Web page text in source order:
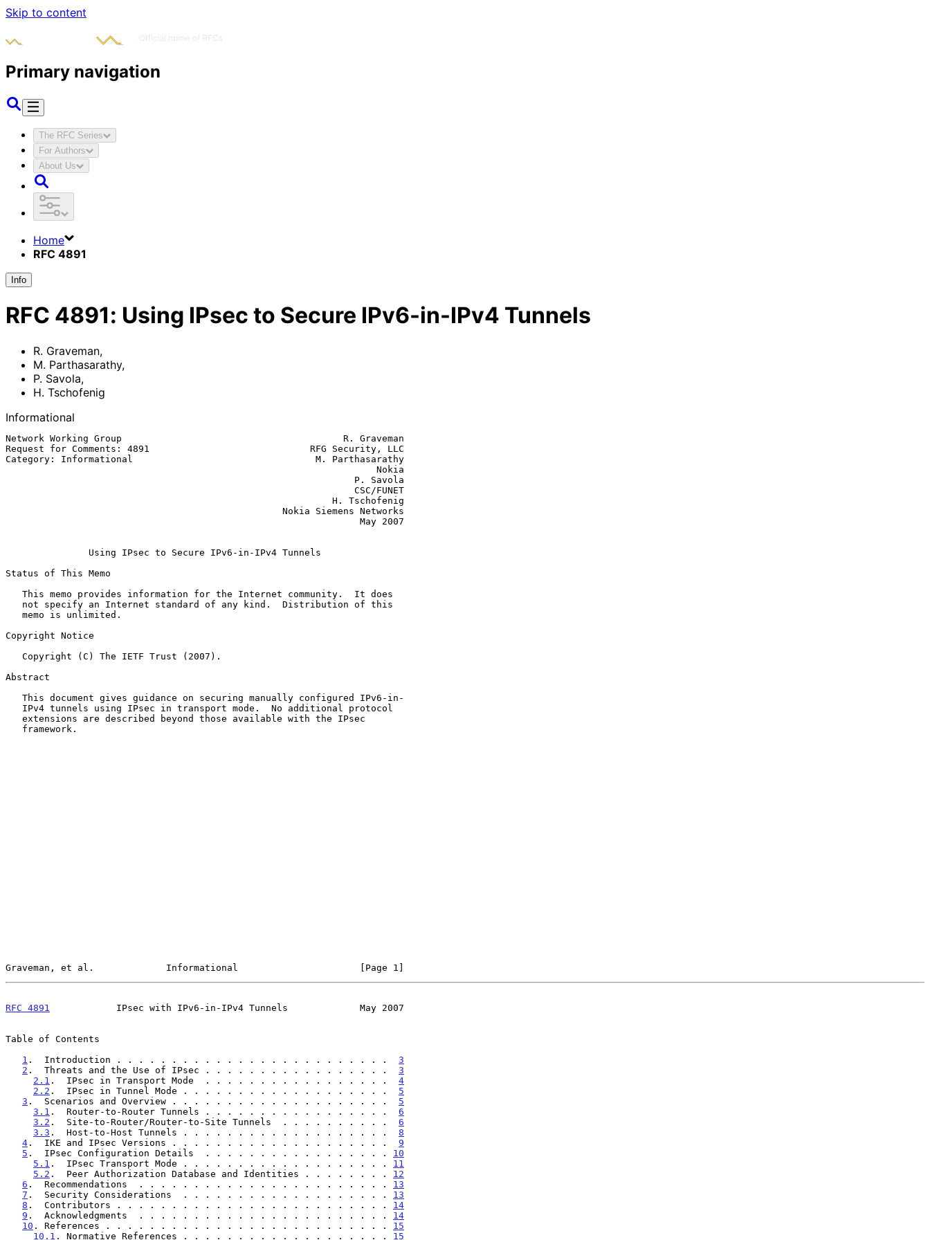
Skip to content
Primary navigation
The RFC Series
For Authors
About Us
Home
RFC 4891
Info
RFC 4891: Using IPsec to Secure IPv6-in-IPv4 Tunnels
R. Graveman,
M. Parthasarathy,
P. Savola,
H. Tschofenig
Informational
Network Working Group                                        R. Graveman
Request for Comments: 4891                             RFG Security, LLC
Category: Informational                                 M. Parthasarathy
Using IPsec to Secure IPv6-in-IPv4 Tunnels
Status of This Memo
Copyright Notice
Abstract
Graveman, et al.             Informational                      [Page 1]
RFC 4891
            IPsec with IPv6-in-IPv4 Tunnels             May 2007
Table of Contents
1 .  Introduction . . . . . . . . . . . . . . . . . . . . . . . . . 3
2 .  Threats and the Use of IPsec . . . . . . . . . . . . . . . . . 3
2.1 .  IPsec in Transport Mode  . . . . . . . . . . . . . . . . . 4
2.2 .  IPsec in Tunnel Mode . . . . . . . . . . . . . . . . . . . 5
3 .  Scenarios and Overview . . . . . . . . . . . . . . . . . . . . 5
3.1 .  Router-to-Router Tunnels . . . . . . . . . . . . . . . . . 6
3.2 .  Site-to-Router/Router-to-Site Tunnels  . . . . . . . . . . 6
3.3 .  Host-to-Host Tunnels . . . . . . . . . . . . . . . . . . . 8
4 .  IKE and IPsec Versions . . . . . . . . . . . . . . . . . . . . 9
5 .  IPsec Configuration Details  . . . . . . . . . . . . . . . . . 10
5.1 .  IPsec Transport Mode . . . . . . . . . . . . . . . . . . . 11
5.2 .  Peer Authorization Database and Identities . . . . . . . . 12
6 .  Recommendations  . . . . . . . . . . . . . . . . . . . . . . . 13
7 .  Security Considerations  . . . . . . . . . . . . . . . . . . . 13
8 .  Contributors . . . . . . . . . . . . . . . . . . . . . . . . . 14
9 .  Acknowledgments  . . . . . . . . . . . . . . . . . . . . . . . 14
10 . References . . . . . . . . . . . . . . . . . . . . . . . . . . 15
10.1 . Normative References . . . . . . . . . . . . . . . . . . . 15